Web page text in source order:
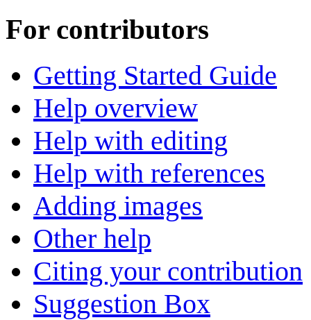
For contributors
Getting Started Guide
Help overview
Help with editing
Help with references
Adding images
Other help
Citing your contribution
Suggestion Box